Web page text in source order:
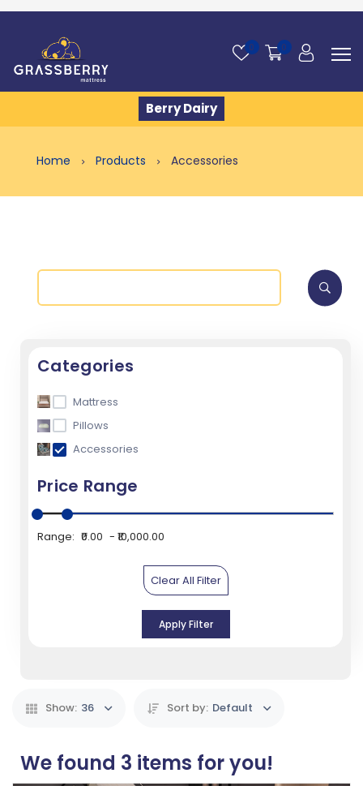
0 0
Berry Dairy
Home Products Accessories
Categories
Mattress
Pillows
Accessories
Price Range
Range: ₹0.00 ₹10,000.00
Clear All Filter
Apply Filter
Show: 36 Sort by: Default
We found 3 items for you!